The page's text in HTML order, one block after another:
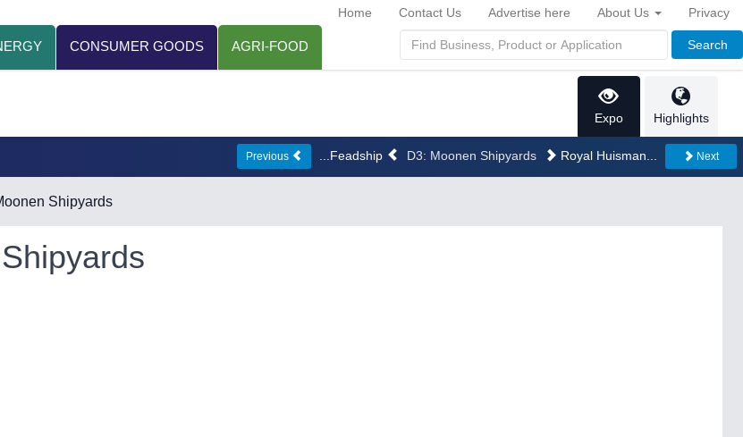
CONSUMER GOODS AGRI-FOOD Search
Home Contact Us Advertise here About Us Privacy
Expo Highlights
Previous ...Feadship D3: Moonen Shipyards Royal Huisman... Next
Shipyards